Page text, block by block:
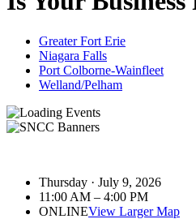
Greater Fort Erie
Niagara Falls
Port Colborne-Wainfleet
Welland/Pelham
Thursday · July 9, 2026
11:00 AM – 4:00 PM
ONLINEView Larger Map